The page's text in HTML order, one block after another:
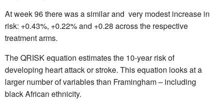
At week 96 there was a similar and very modest increase in
risk: +0.43%, +0.22% and +0.28 across the respective
treatment arms.
The QRISK equation estimates the 10-year risk of
developing heart attack or stroke. This equation looks at a
larger number of variables than Framingham – including
black African ethnicity.